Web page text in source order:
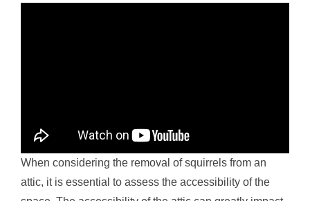
When considering the removal of squirrels from an
attic, it is essential to assess the accessibility of the